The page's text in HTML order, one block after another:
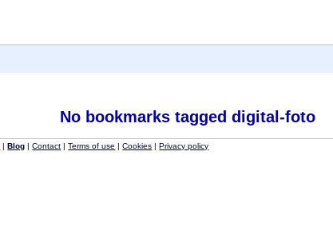
No bookmarks tagged digital-foto
|Blog |Contact |Terms of use |Cookies |Privacy policy